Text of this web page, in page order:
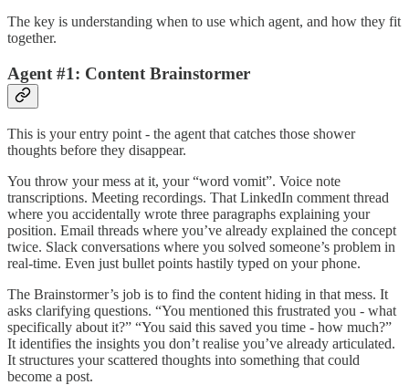
The key is understanding when to use which agent, and how they fit
together.
Agent #1: Content Brainstormer
This is your entry point - the agent that catches those shower
thoughts before they disappear.
You throw your mess at it, your “word vomit”. Voice note
transcriptions. Meeting recordings. That LinkedIn comment thread
where you accidentally wrote three paragraphs explaining your
position. Email threads where you’ve already explained the concept
twice. Slack conversations where you solved someone’s problem in
real-time. Even just bullet points hastily typed on your phone.
The Brainstormer’s job is to find the content hiding in that mess. It
asks clarifying questions. “You mentioned this frustrated you - what
specifically about it?” “You said this saved you time - how much?”
It identifies the insights you don’t realise you’ve already articulated.
It structures your scattered thoughts into something that could
become a post.